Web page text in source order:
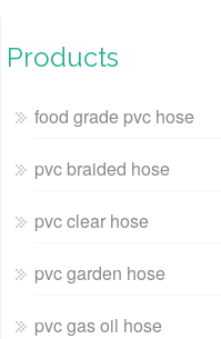
Products
food grade pvc hose
pvc braided hose
pvc clear hose
pvc garden hose
pvc gas oil hose